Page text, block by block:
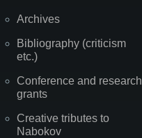
Archives
Bibliography (criticism
etc.)
Conference and research
grants
Creative tributes to
Nabokov